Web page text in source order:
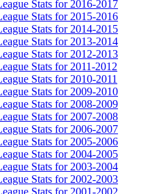
Stats for 2016-2017
Stats for 2015-2016
Stats for 2014-2015
Stats for 2013-2014
Stats for 2012-2013
Stats for 2011-2012
Stats for 2010-2011
Stats for 2009-2010
Stats for 2008-2009
Stats for 2007-2008
Stats for 2006-2007
Stats for 2005-2006
Stats for 2004-2005
Stats for 2003-2004
Stats for 2002-2003
Stats for 2001-2002